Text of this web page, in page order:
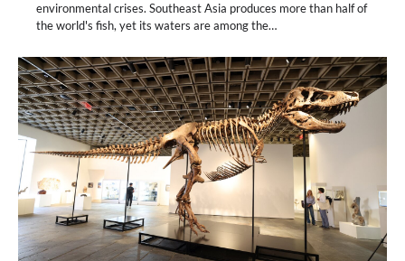
environmental crises. Southeast Asia produces more than half of
the world's fish, yet its waters are among the…